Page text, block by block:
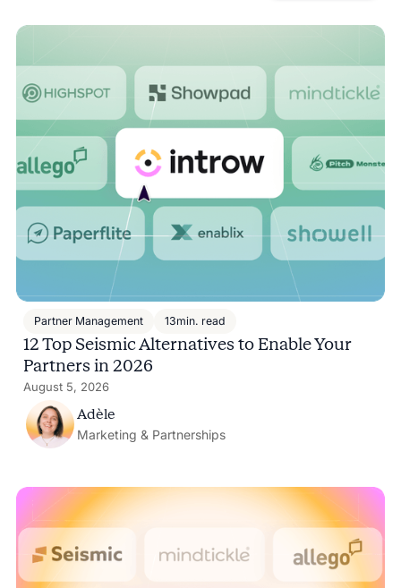
Partner Management 13min. read
12 Top Seismic Alternatives to Enable Your
Partners in 2026
August 5, 2026
Adèle
Marketing & Partnerships